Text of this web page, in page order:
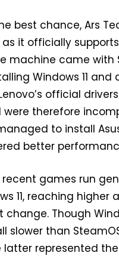
best chance, Ars
it officially
machine came with
Windows 11 and
official
therefore
to install
better
games run
11, reaching higher
Though
slower than
represented